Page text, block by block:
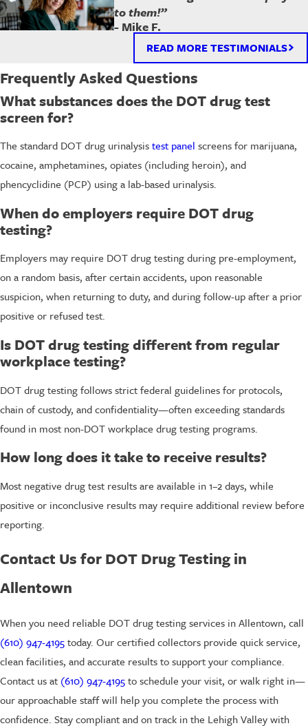
to them!”
- Mike F.
READ MORE TESTIMONIALS
Frequently Asked Questions
What substances does the DOT drug test
screen for?
The standard DOT drug urinalysistest panel screens for marijuana,
cocaine, amphetamines, opiates (including heroin), and
phencyclidine (PCP) using a lab-based urinalysis.
When do employers require DOT drug
testing?
Employers may require DOT drug testing during pre-employment,
on a random basis, after certain accidents, upon reasonable
suspicion, when returning to duty, and during follow-up after a prior
positive or refused test.
Is DOT drug testing different from regular
workplace testing?
DOT drug testing follows strict federal guidelines for protocols,
chain of custody, and confidentiality—often exceeding standards
found in most non-DOT workplace drug testing programs.
How long does it take to receive results?
Most negative drug test results are available in 1–2 days, while
positive or inconclusive results may require additional review before
reporting.
Contact Us for DOT Drug Testing in
Allentown
When you need reliable DOT drug testing services in Allentown, call
(610) 947-4195today. Our certified collectors provide quick service,
clean facilities, and accurate results to support your compliance.
Contact us at (610) 947-4195to schedule your visit, or walk right in—
our approachable staff will help you complete the process with
confidence. Stay compliant and on track in the Lehigh Valley with